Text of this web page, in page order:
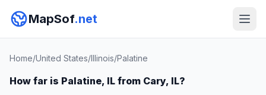
MapSof.net
Home/United States/Illinois/Palatine
How far is Palatine, IL from Cary, IL?